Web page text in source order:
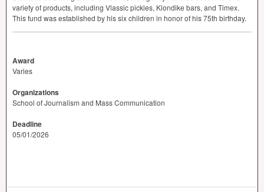
variety of products, including Vlassic pickles, Klondike bars, and Timex.
This fund was established by his six children in honor of his 75th birthday.
Award
Varies
Organizations
School of Journalism and Mass Communication
Deadline
05/01/2026